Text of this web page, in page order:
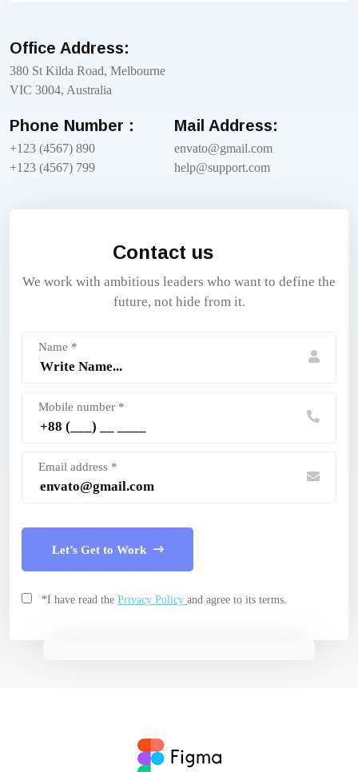
Office Address:
380 St Kilda Road, Melbourne
VIC 3004, Australia
Phone Number :
+123 (4567) 890
+123 (4567) 799
Mail Address:
envato@gmail.com
help@support.com
Contact us
We work with ambitious leaders who want to define the
future, not hide from it.
Name *
Mobile number *
Email address *
Let’s Get to Work
*I have read the Privacy Policy and agree to its terms.